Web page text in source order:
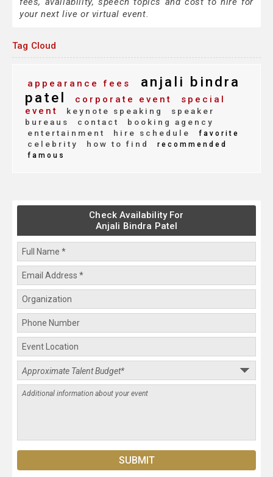
your next live or virtual event.
Tag Cloud
appearance fees
anjali bindra
patel
corporate event
special
event
keynote speaking
speaker
bureaus
contact
booking agency
entertainment
hire schedule favorite
celebrity how to find
recommended
famous
Check Availability For
Anjali Bindra Patel